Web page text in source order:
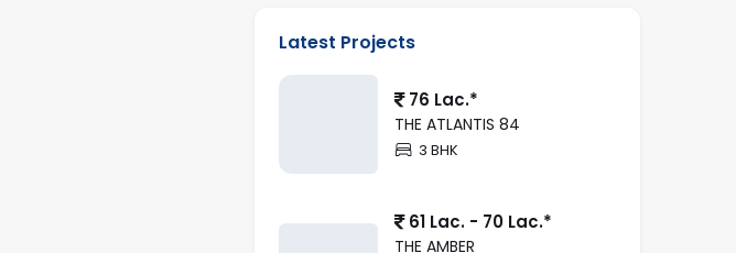
Latest Projects
76 Lac.*
THE ATLANTIS 84
3 BHK
61 Lac. - 70 Lac.*
THE AMBER